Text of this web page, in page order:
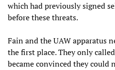
which had previously signed
before these threats.
Fain and the UAW apparatus
the first place. They only
became convinced they could